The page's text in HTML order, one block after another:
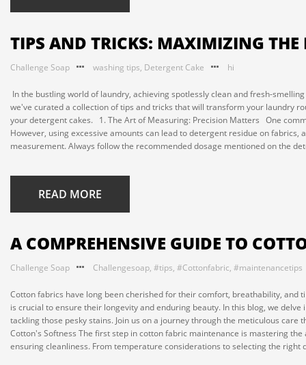
TIPS AND TRICKS: MAXIMIZING THE
Challenge Soap washing tips, Detergent Cake hi
In the bustling world of laundry, achieving spotlessly clean and fresh-
we've curated a collection of tips and tricks that will transform your laundry
your detergent cakes. 1. The Art of Measuring: Precision Matters One
However, using excessive amounts can lead to detergent residue on
measurement. Always follow the recommended dosage mentioned on the
READ MORE
A COMPREHENSIVE GUIDE TO
Challenge Soap Challengesoap, #tips, #Cottonfabric, #maintenancetips
Cotton fabrics have long been cherished for their comfort, breathability,
is crucial to ensure their longevity and enduring beauty. In this blog, we
tackling those pesky stains. Join us on a journey through the meticulous
Cotton's Softness The first step in cotton fabric maintenance is mastering
ensuring cleanliness. From temperature considerations to selecting the right